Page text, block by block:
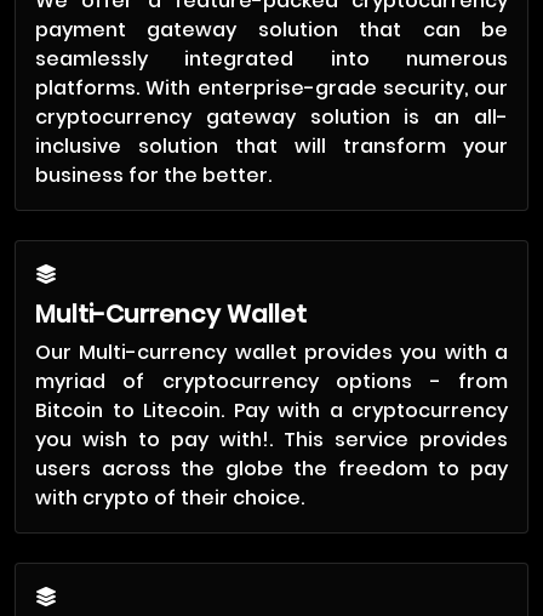
payment gateway solution that can be
seamlessly integrated into numerous
platforms. With enterprise-grade security, our
cryptocurrency gateway solution is an all-
inclusive solution that will transform your
business for the better.
Multi-Currency Wallet
Our Multi-currency wallet provides you with a
myriad of cryptocurrency options - from
Bitcoin to Litecoin. Pay with a cryptocurrency
you wish to pay with!. This service provides
users across the globe the freedom to pay
with crypto of their choice.